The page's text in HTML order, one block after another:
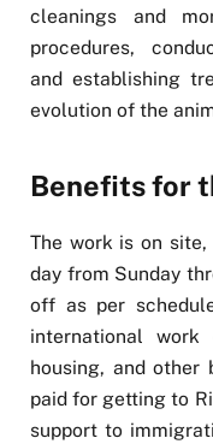
cleanings and
procedures,
and establishing
evolution of the
Benefits for
The work is on
day from Sunday
off as per
international
housing, and other
paid for getting to
support to